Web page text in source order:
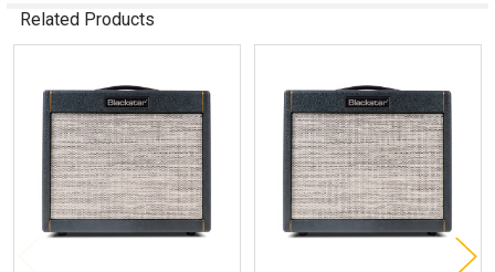
Related Products
Related
Products